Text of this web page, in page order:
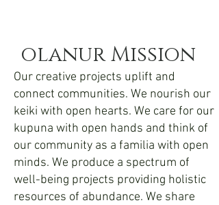
olanur Mission
Our creative projects uplift and
connect communities. We nourish our
keiki with open hearts. We care for our
kupuna with open hands and think of
our community as a familia with open
minds. We produce a spectrum of
well-being projects providing holistic
resources of abundance. We share